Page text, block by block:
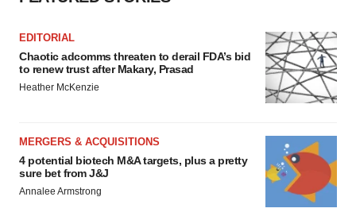
EDITORIAL
Chaotic adcomms threaten to derail FDA’s bid
to renew trust after Makary, Prasad
Heather McKenzie
MERGERS & ACQUISITIONS
4 potential biotech M&A targets, plus a pretty
sure bet from J&J
Annalee Armstrong